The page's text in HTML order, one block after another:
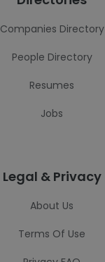
Companies Directory
People Directory
Resumes
Jobs
Legal & Privacy
About Us
Terms Of Use